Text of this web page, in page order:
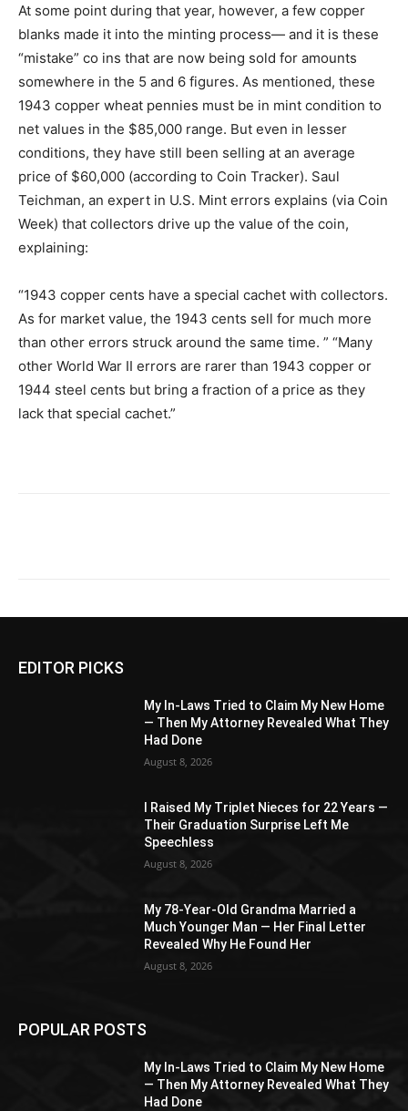
At some point during that year, however, a few copper
blanks made it into the minting process— and it is these
“mistake” co ins that are now being sold for amounts
somewhere in the 5 and 6 figures. As mentioned, these
1943 copper wheat pennies must be in mint condition to
net values in the $85,000 range. But even in lesser
conditions, they have still been selling at an average
price of $60,000 (according to Coin Tracker). Saul
Teichman, an expert in U.S. Mint errors explains (via Coin
Week) that collectors drive up the value of the coin,
explaining:
“1943 copper cents have a special cachet with collectors.
As for market value, the 1943 cents sell for much more
than other errors struck around the same time. ” “Many
other World War II errors are rarer than 1943 copper or
1944 steel cents but bring a fraction of a price as they
lack that special cachet.”
EDITOR PICKS
My In-Laws Tried to Claim My New Home
— Then My Attorney Revealed What They
Had Done
August 8, 2026
I Raised My Triplet Nieces for 22 Years —
Their Graduation Surprise Left Me
Speechless
August 8, 2026
My 78-Year-Old Grandma Married a
Much Younger Man — Her Final Letter
Revealed Why He Found Her
August 8, 2026
POPULAR POSTS
My In-Laws Tried to Claim My New Home
— Then My Attorney Revealed What They
Had Done